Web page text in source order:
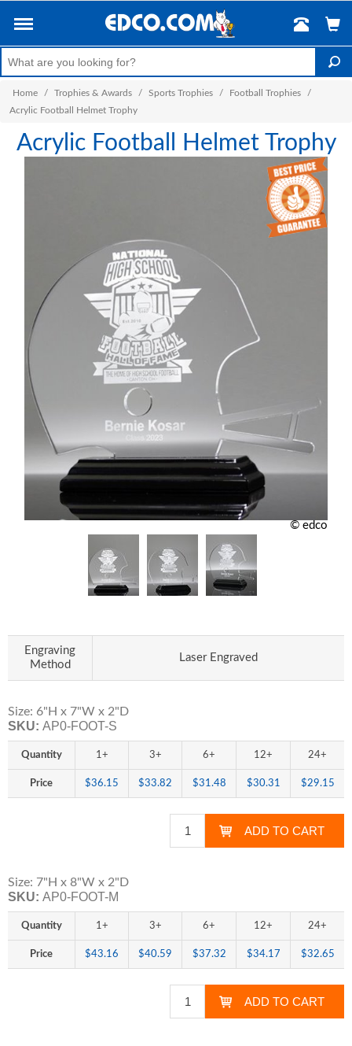
Home / Trophies & Awards / Sports Trophies / Football Trophies
/
Acrylic Football Helmet Trophy
Acrylic Football Helmet Trophy
© edco
Engraving
Method
Laser Engraved
Size: 6"H x 7"W x 2"D
SKU: AP0-FOOT-S
Quantity 1+ 3+ 6+ 12+ 24+
Price $36.15 $33.82 $31.48 $30.31 $29.15
Size: 7"H x 8"W x 2"D
SKU: AP0-FOOT-M
Quantity 1+ 3+ 6+ 12+ 24+
Price $43.16 $40.59 $37.32 $34.17 $32.65